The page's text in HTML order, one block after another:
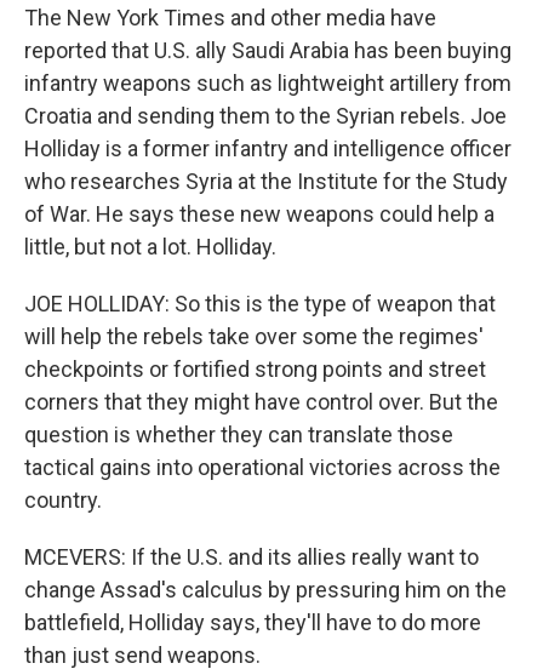
The New York Times and other media have
reported that U.S. ally Saudi Arabia has been buying
infantry weapons such as lightweight artillery from
Croatia and sending them to the Syrian rebels. Joe
Holliday is a former infantry and intelligence officer
who researches Syria at the Institute for the Study
of War. He says these new weapons could help a
little, but not a lot. Holliday.
JOE HOLLIDAY: So this is the type of weapon that
will help the rebels take over some the regimes'
checkpoints or fortified strong points and street
corners that they might have control over. But the
question is whether they can translate those
tactical gains into operational victories across the
country.
MCEVERS: If the U.S. and its allies really want to
change Assad's calculus by pressuring him on the
battlefield, Holliday says, they'll have to do more
than just send weapons.